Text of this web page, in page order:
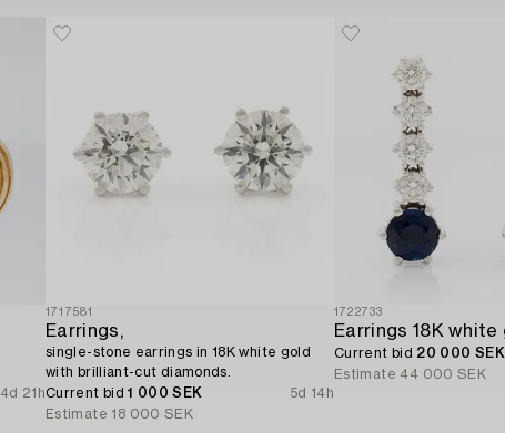
4d 21h
1717581
Earrings,
single-stone earrings in 18K white gold
with brilliant-cut diamonds.
Current bid1 000 SEK
5d 14h
Estimate 18 000 SEK
1722733
Current bid 20 000 SEK
Estimate 44 000 SEK